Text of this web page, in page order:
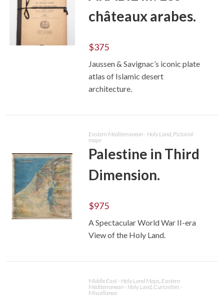
châteaux arabes.
$375
Jaussen & Savignac’s iconic plate
atlas of Islamic desert
architecture.
Eastern Mediterranean - Holy Land, Pictorial
maps
Palestine in Third
Dimension.
$975
A Spectacular World War II-era
View of the Holy Land.
Middle East - Holy Land Maps Eastern
Mediterranean - Holy Land Curiosities -
Miscellanea